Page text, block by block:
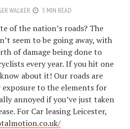
WALKER 3 MIN READ
of the nation’s roads? The
seem to be going away, with
of damage being done to
every year. If you hit one
about it! Our roads are
exposure to the elements for
annoyed if you’ve just taken
For Car leasing Leicester,